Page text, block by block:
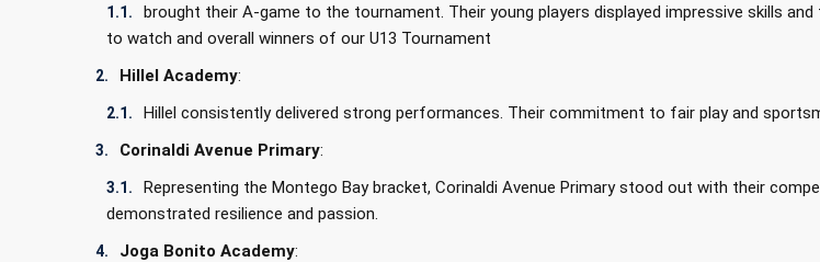
brought their A-game to the tournament. Their young players displayed impressive skills
to watch and overall winners of our U13 Tournament
Hillel Academy:
Hillel consistently delivered strong performances. Their commitment to fair play and
Corinaldi Avenue Primary:
Representing the Montego Bay bracket, Corinaldi Avenue Primary stood out with their
demonstrated resilience and passion.
Joga Bonito Academy: